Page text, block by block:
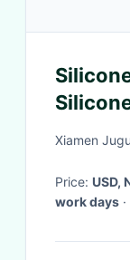
Xiamen
Price: USD,
work days ·